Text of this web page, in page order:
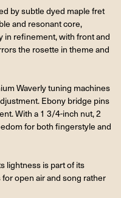
by subtle dyed maple fret
and resonant core,
in refinement, with front and
the rosette in theme and
Waverly tuning machines
Ebony bridge pins
With a 1 3/4-inch nut, 2
for both fingerstyle and
lightness is part of its
open air and song rather